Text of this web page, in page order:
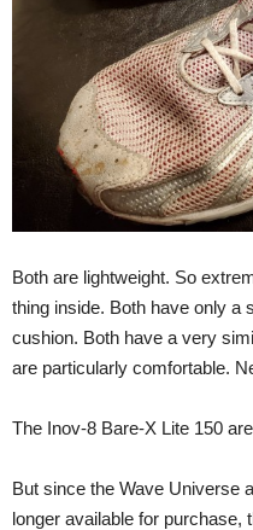
Both are lightweight. So
thing inside. Both have only a
cushion. Both have a very
are particularly comfortable.
The Inov-8 Bare-X Lite 150
But since the Wave Universe
longer available for purchase,